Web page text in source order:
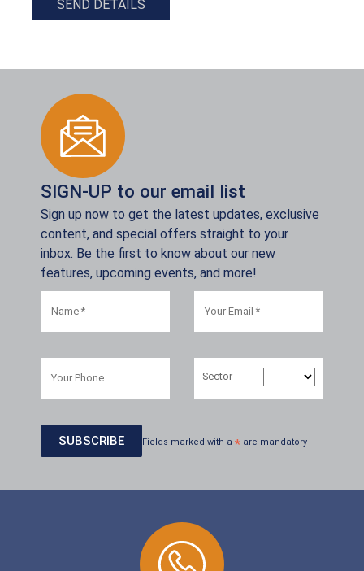
SEND DETAILS
SIGN-UP to our email list
Sign up now to get the latest updates, exclusive
content, and special offers straight to your
inbox. Be the first to know about our new
features, upcoming events, and more!
Sector
Fields marked with a * are mandatory